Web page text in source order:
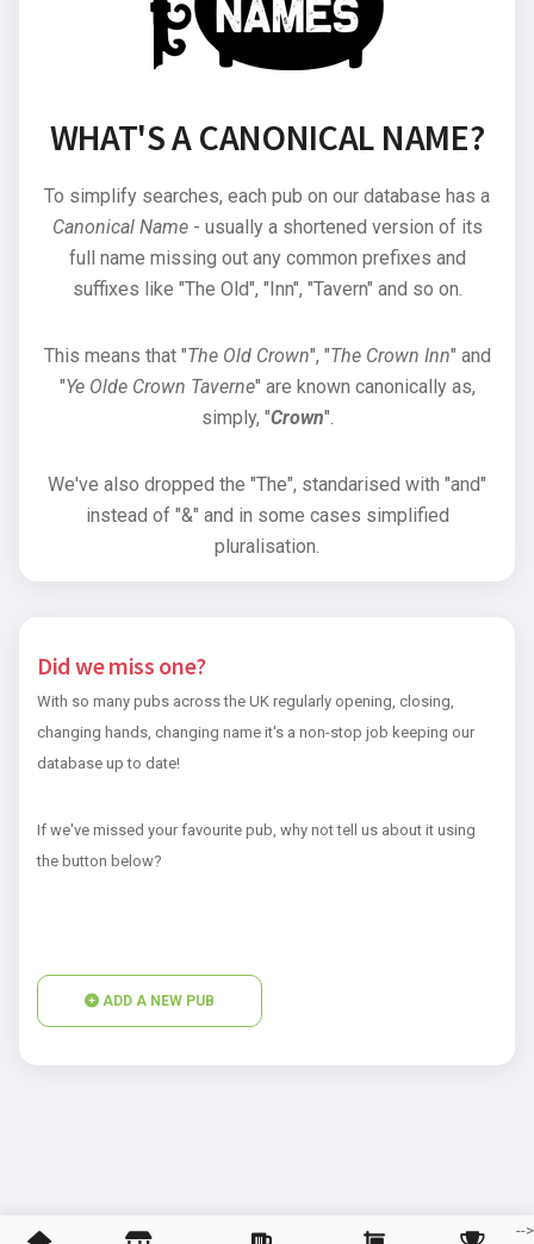
-->
WHAT'S A CANONICAL NAME?
To simplify searches, each pub on our database has a
Canonical Name- usually a shortened version of its
full name missing out any common prefixes and
suffixes like "The Old", "Inn", "Tavern" and so on.
This means that "The Old Crown", "The Crown Inn" and
"Ye Olde Crown Taverne" are known canonically as,
simply, "Crown".
We've also dropped the "The", standarised with "and"
instead of "&" and in some cases simplified
pluralisation.
Did we miss one?
With so many pubs across the UK regularly opening, closing,
changing hands, changing name it's a non-stop job keeping our
database up to date!
If we've missed your favourite pub, why not tell us about it using
the button below?
ADD A NEW PUB